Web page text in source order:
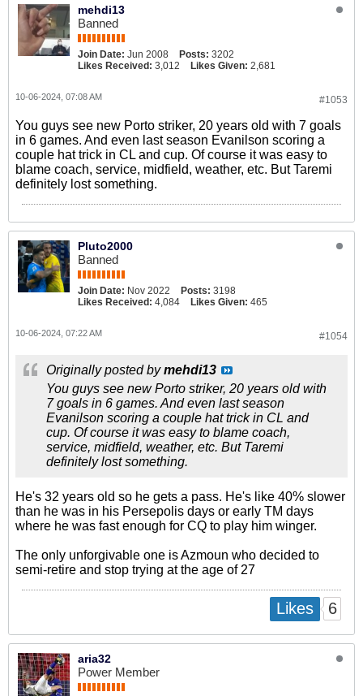
mehdi13
Banned
Join Date: Jun 2008 Posts: 3202
Likes Received: 3,012 Likes Given: 2,681
#1053
10-06-2024, 07:08 AM
You guys see new Porto striker, 20 years old with 7 goals
in 6 games. And even last season Evanilson scoring a
couple hat trick in CL and cup. Of course it was easy to
blame coach, service, midfield, weather, etc. But Taremi
definitely lost something.
Pluto2000
Banned
Join Date: Nov 2022 Posts: 3198
Likes Received: 4,084 Likes Given: 465
#1054
10-06-2024, 07:22 AM
Originally posted bymehdi13
You guys see new Porto striker, 20 years old with
7 goals in 6 games. And even last season
Evanilson scoring a couple hat trick in CL and
cup. Of course it was easy to blame coach,
service, midfield, weather, etc. But Taremi
definitely lost something.
He's 32 years old so he gets a pass. He's like 40% slower
than he was in his Persepolis days or early TM days
where he was fast enough for CQ to play him winger.
The only unforgivable one is Azmoun who decided to
semi-retire and stop trying at the age of 27
Likes 6
aria32
Power Member